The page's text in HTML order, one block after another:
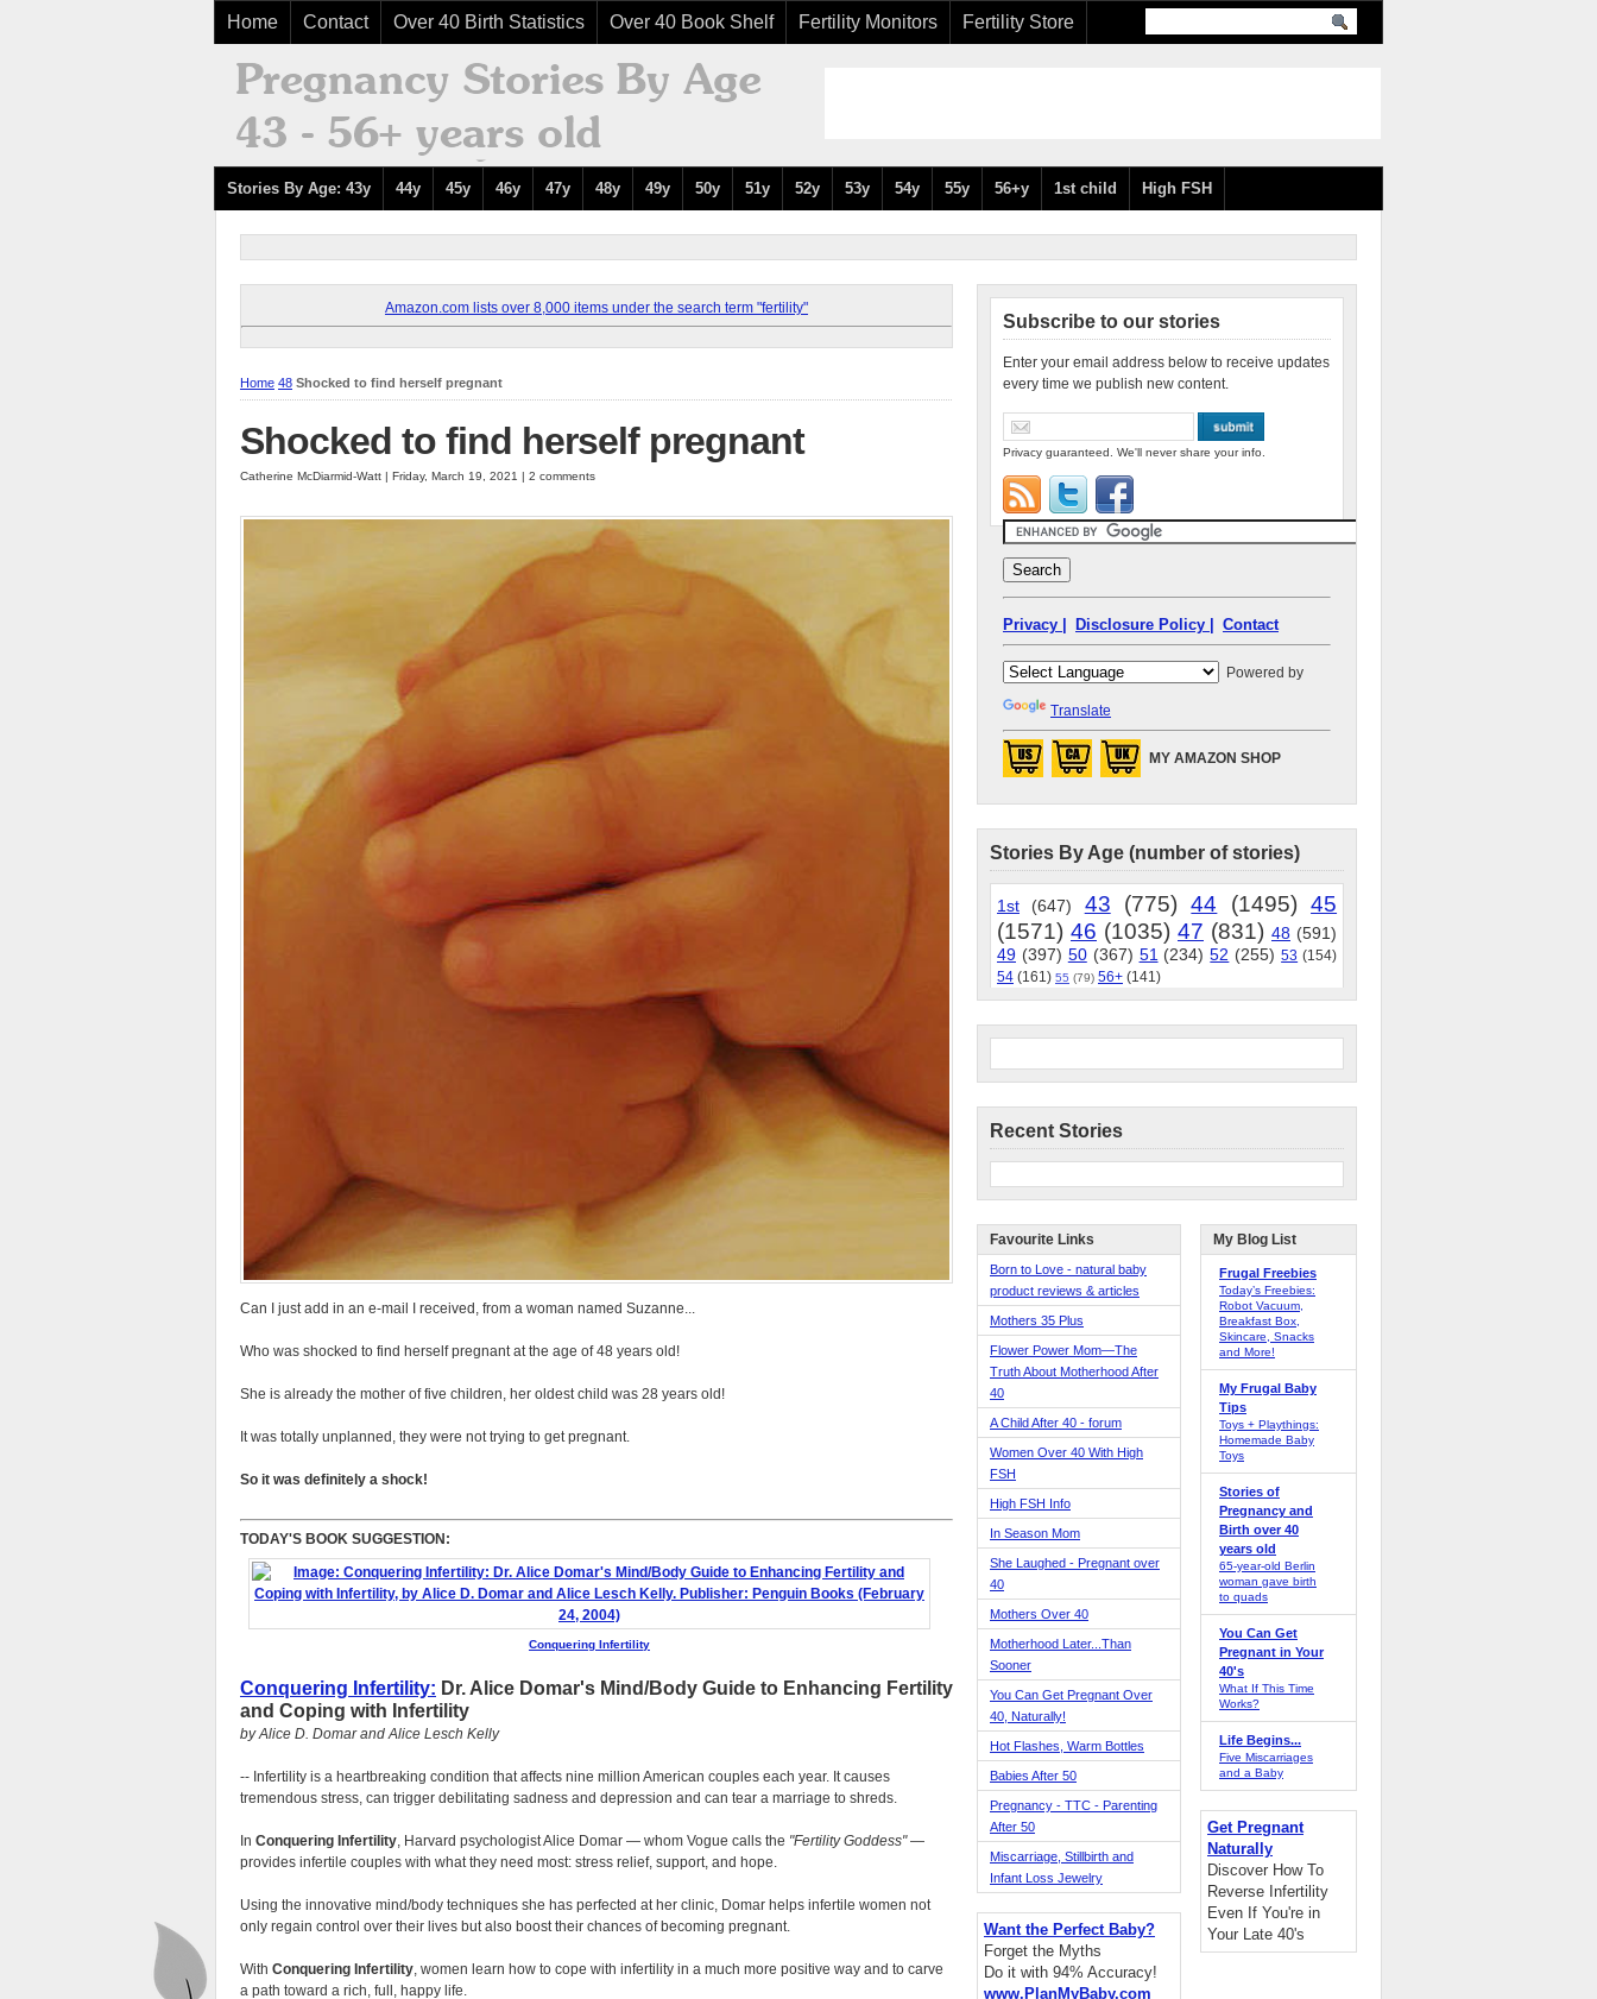
Home Contact Over 40 Birth Statistics Over 40 Book Shelf Fertility Monitors Fertility Store
Stories By Age: 43y 44y 45y 46y 47y 48y 49y 50y 51y 52y 53y 54y 55y 56+y 1st child High FSH
Amazon.com lists over 8,000 items under the search term "fertility"
Home 48 Shocked to find herself pregnant
Shocked to find herself pregnant
Catherine McDiarmid-Watt | Friday, March 19, 2021 | 2 comments
Can I just add in an e-mail I received, from a woman named Suzanne...
Who was shocked to find herself pregnant at the age of 48 years old!
She is already the mother of five children, her oldest child was 28 years old!
It was totally unplanned, they were not trying to get pregnant.
So it was definitely a shock!
TODAY'S BOOK SUGGESTION:
Conquering Infertility
Conquering Infertility: Dr. Alice Domar's Mind/Body Guide to Enhancing Fertility
and Coping with Infertility
by Alice D. Domar and Alice Lesch Kelly
-- Infertility is a heartbreaking condition that affects nine million American couples each year. It causes
tremendous stress, can trigger debilitating sadness and depression and can tear a marriage to shreds.
In Conquering Infertility, Harvard psychologist Alice Domar — whom Vogue calls the Fertility Goddess —
provides infertile couples with what they need most: stress relief, support, and hope.
Using the innovative mind/body techniques she has perfected at her clinic, Domar helps infertile women not
only regain control over their lives but also boost their chances of becoming pregnant.
With Conquering Infertility, women learn how to cope with infertility in a much more positive way and to carve
a path toward a rich, full, happy life.
Subscribe to our stories
Enter your email address below to receive updates
every time we publish new content.
Privacy guaranteed. We'll never share your info.
Privacy | Disclosure Policy | Contact
Powered by
Translate
MY AMAZON SHOP
Stories By Age (number of stories)
1st (647) 43 (775) 44 (1495) 45
(1571) 46 (1035) 47 (831) 48 (591)
49 (397) 50 (367) 51 (234) 52 (255) 53 (154)
54 (161) 55 (79) 56+ (141)
Recent Stories
Favourite Links
Born to Love - natural baby
product reviews & articles
Mothers 35 Plus
Flower Power Mom—The
Truth About Motherhood After
40
A Child After 40 - forum
Women Over 40 With High
FSH
High FSH Info
In Season Mom
She Laughed - Pregnant over
40
Mothers Over 40
Motherhood Later...Than
Sooner
You Can Get Pregnant Over
40, Naturally!
Hot Flashes, Warm Bottles
Babies After 50
Pregnancy - TTC - Parenting
After 50
Miscarriage, Stillbirth and
Infant Loss Jewelry
Want the Perfect Baby?
Forget the Myths
Do it with 94% Accuracy!
www.PlanMyBaby.com
My Blog List
Frugal Freebies
Today’s Freebies:
Robot Vacuum,
Breakfast Box,
Skincare, Snacks
and More!
My Frugal Baby
Tips
Toys + Playthings:
Homemade Baby
Toys
Stories of
Pregnancy and
Birth over 40
years old
65-year-old Berlin
woman gave birth
to quads
You Can Get
Pregnant in Your
40's
What If This Time
Works?
Life Begins...
Five Miscarriages
and a Baby
Get Pregnant
Naturally
Discover How To
Reverse Infertility
Even If You're in
Your Late 40's